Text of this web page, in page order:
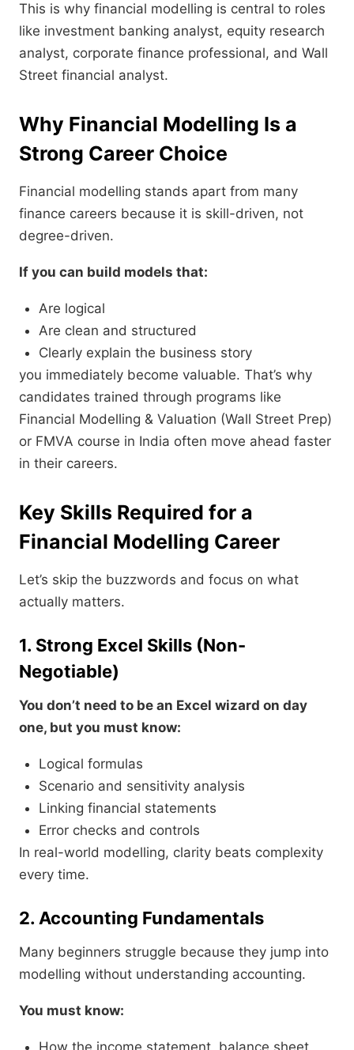
This is why financial modelling is central to roles
like investment banking analyst, equity research
analyst, corporate finance professional, and Wall
Street financial analyst.
Why Financial Modelling Is a
Strong Career Choice
Financial modelling stands apart from many
finance careers because it is skill-driven, not
degree-driven.
If you can build models that:
Are logical
Are clean and structured
Clearly explain the business story
you immediately become valuable. That’s why
candidates trained through programs like
Financial Modelling & Valuation (Wall Street Prep)
or FMVA course in India often move ahead faster
in their careers.
Key Skills Required for a
Financial Modelling Career
Let’s skip the buzzwords and focus on what
actually matters.
1. Strong Excel Skills (Non-
Negotiable)
You don’t need to be an Excel wizard on day
one, but you must know:
Logical formulas
Scenario and sensitivity analysis
Linking financial statements
Error checks and controls
In real-world modelling, clarity beats complexity
every time.
2. Accounting Fundamentals
Many beginners struggle because they jump into
modelling without understanding accounting.
You must know: